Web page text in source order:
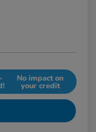
No impact on
your credit